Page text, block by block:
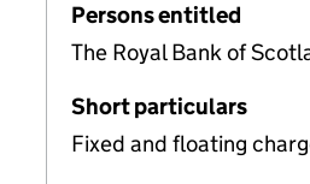
Persons entitled
The Royal Bank of
Short particulars
Fixed and floating